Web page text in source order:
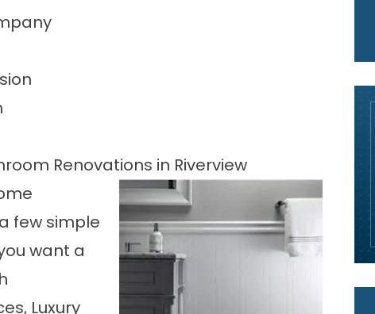
Renovations in Riverview
few simple
want a
Luxury